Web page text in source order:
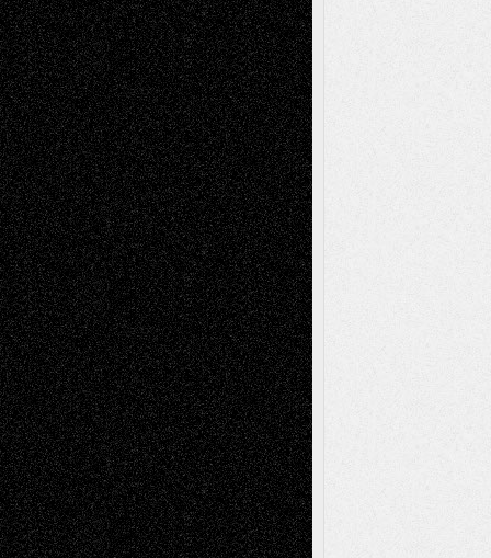
Chris Al-Aswad(1979 - 2010)
Recent Posts
Via Basel: Later Life Decisions–and an
Anniversary July 27, 2026
Richard Jones: New Poems July 15, 2026
Via Basel: Independence or
Interdependence Day? July 14, 2026
Via Basel: Early and Bold Decisions July 9,
2026
Dreaming Ourselves Into Being June 27,
2026
Recent Comments
Todd NeelonVia Basel: Later Life
Decisions–and an Anniversary
tessaaminaroseonVia Basel: Later Life
Decisions–and an Anniversary
baselaonDreaming Ourselves Into Being
Deena L. BolenonChristopher R. Al-Aswad
– A Tribute
Mary MaddenonVia Basel: Early and Bold
Decisions
Tags